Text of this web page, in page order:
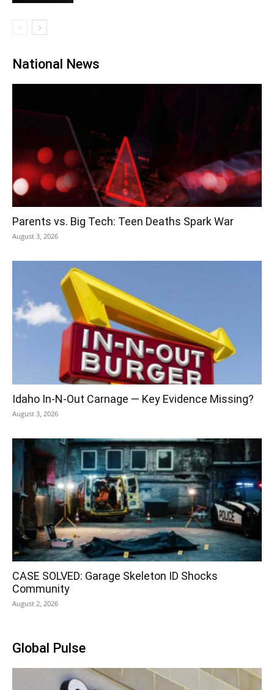
National News
Parents vs. Big Tech: Teen Deaths Spark War
August 3, 2026
Idaho In-N-Out Carnage — Key Evidence Missing?
August 3, 2026
CASE SOLVED: Garage Skeleton ID Shocks
Community
August 2, 2026
Global Pulse